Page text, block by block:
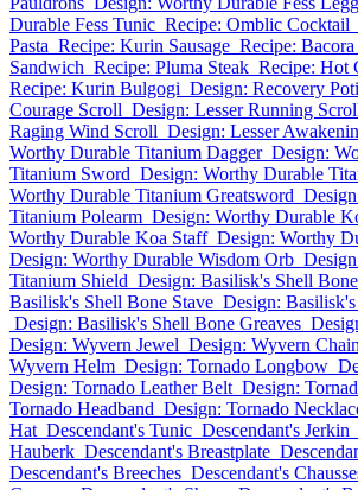
Durable Fess Tunic Recipe: Omblic Cocktail
Pasta Recipe: Kurin Sausage Recipe: Bacora
Sandwich Recipe: Pluma Steak Recipe: Hot
Recipe: Kurin Bulgogi Design: Recovery
Courage Scroll Design: Lesser Running
Raging Wind Scroll Design: Lesser
Worthy Durable Titanium Dagger Design:
Titanium Sword Design: Worthy Durable
Worthy Durable Titanium Greatsword
Titanium Polearm Design: Worthy Durable
Worthy Durable Koa Staff Design: Worthy
Design: Worthy Durable Wisdom Orb
Titanium Shield Design: Basilisk's Shell
Basilisk's Shell Bone Stave Design:
Design: Basilisk's Shell Bone Greaves
Design: Wyvern Jewel Design: Wyvern
Wyvern Helm Design: Tornado Longbow
Design: Tornado Leather Belt Design:
Tornado Headband Design: Tornado
Hat Descendant's Tunic Descendant's Jerkin
Hauberk Descendant's Breastplate
Descendant's Breeches Descendant's